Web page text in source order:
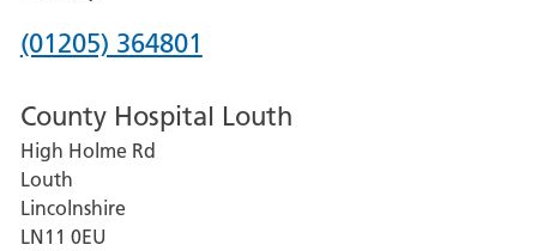
Hospital
Phone
for
Pilgrim
Hospital,
Boston
(01205) 364801
County Hospital Louth
High Holme Rd
Louth
Lincolnshire
LN11 0EU